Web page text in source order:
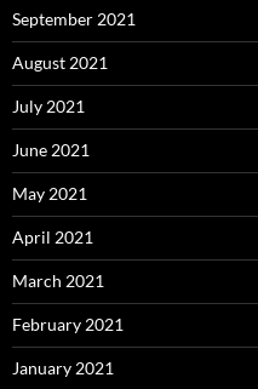
September 2021
August 2021
July 2021
June 2021
May 2021
April 2021
March 2021
February 2021
January 2021